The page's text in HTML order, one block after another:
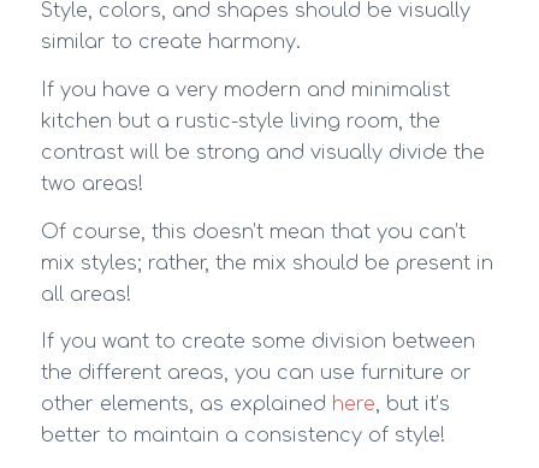
Style, colors, and shapes should be visually
similar to create harmony.
If you have a very modern and minimalist
kitchen but a rustic-style living room, the
contrast will be strong and visually divide the
two areas!
Of course, this doesn’t mean that you can’t
mix styles; rather, the mix should be present in
all areas!
If you want to create some division between
the different areas, you can use furniture or
other elements, as explained here, but it’s
better to maintain a consistency of style!